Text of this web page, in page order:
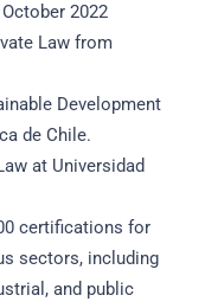
2022
Law from
Development
de Chile.
at Universidad
certifications for
sectors, including
and public